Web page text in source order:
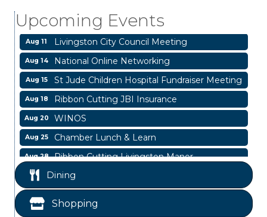
Upcoming Events
Shop & Artwork
Aug 11 Livingston City Council Meeting
Aug 14 National Online Networking
Aug 15 St Jude Children Hospital Fundraiser Meeting
Aug 18 Ribbon Cutting JBI Insurance
Aug 20 WINOS
Aug 25 Chamber Lunch & Learn
Aug 28 Ribbon Cutting Livingston Manor
Aug 7 Garage/Bake Sale Fundraiser
Aug 8 Blood Drive
Aug 8
Livingston Main Street's White Linen Sip &
Dining
Shopping